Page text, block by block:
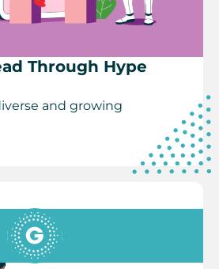
Through Hype
and growing